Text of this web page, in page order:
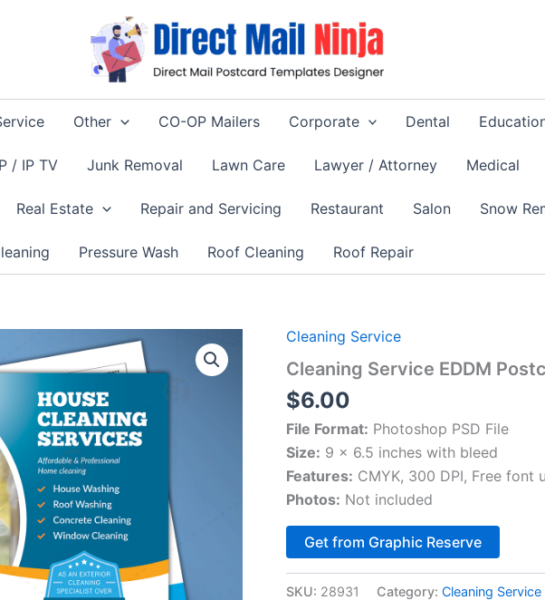
Other CO-OP Mailers Corporate Dental
/ IP TV Junk Removal Lawn Care Lawyer / Attorney Medical
Real Estate Repair and Servicing Restaurant Salon Snow
Pressure Wash Roof Cleaning Roof Repair
Cleaning Service
Cleaning Service EDDM
$6.00
File Format: Photoshop PSD File
Size: 9 x 6.5 inches with bleed
Features: CMYK, 300 DPI, Free font
Photos: Not included
Get from Graphic Reserve
SKU: 28931 Category: Cleaning Service